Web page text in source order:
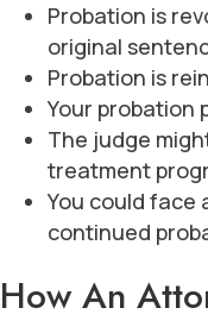
Probation is
original
Probation is
Your probation
The judge
treatment
You could face
continued
How An